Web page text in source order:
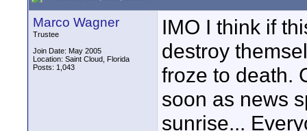
Marco Wagner
Trustee
Join Date: May 2005
Location: Saint Cloud, Florida
Posts: 1,043
IMO I think if
destroy
froze to death.
soon as news
sunrise...